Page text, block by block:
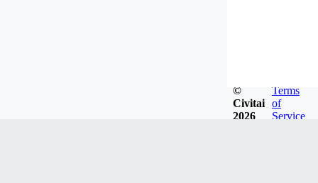
©
Civitai
2026
Terms
of
Service